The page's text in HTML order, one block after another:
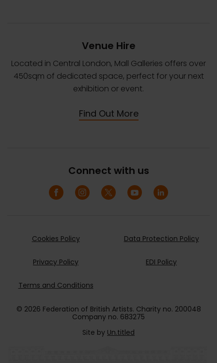
Venue Hire
Located in Central London, Mall Galleries offers over
450sqm of dedicated space, perfect for your next
exhibition or event.
Find Out More
Connect with us
Cookies Policy Data Protection Policy
Privacy Policy EDI Policy
Terms and Conditions
© 2026 Federation of British Artists. Charity no. 200048
Company no. 683275
Site by Un.titled